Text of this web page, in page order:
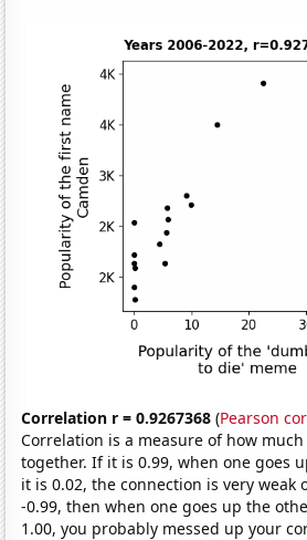
Correlation r = 0.9267368 (Pearson
Correlation is a measure of how
together. If it is 0.99, when one goes
it is 0.02, the connection is very weak
-0.99, then when one goes up the
1.00, you probably messed up your